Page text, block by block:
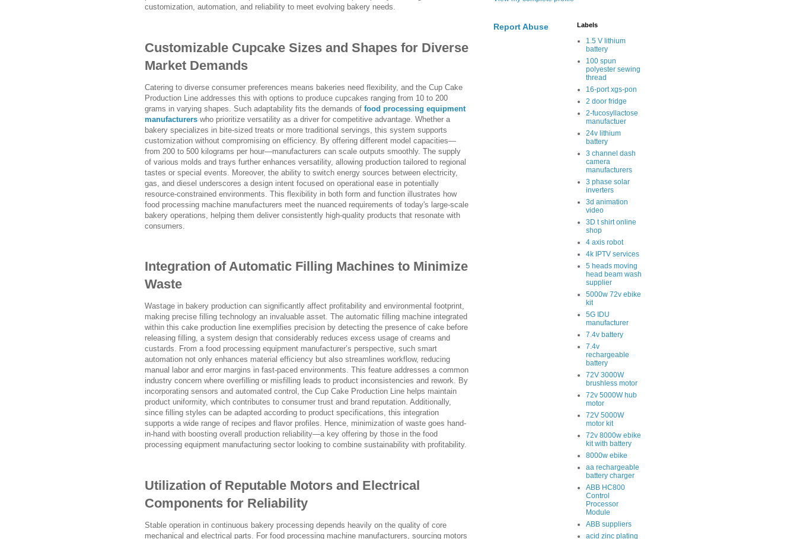
customization, automation, and reliability to meet evolving bakery needs.
Customizable Cupcake Sizes and Shapes for Diverse
Market Demands
Catering to diverse consumer preferences means bakeries need flexibility, and the Cup Cake
Production Line addresses this with options to produce cupcakes ranging from 10 to 200
grams in varying shapes. Such adaptability fits the demands of food processing equipment
manufacturers who prioritize versatility as a driver for competitive advantage. Whether a
bakery specializes in bite-sized treats or more traditional servings, this system supports
customization without compromising on efficiency. By offering different model capacities—
from 200 to 500 kilograms per hour—manufacturers can scale outputs smoothly. The supply
of various molds and trays further enhances versatility, allowing production tailored to regional
tastes or special events. Moreover, the ability to switch energy sources between electricity,
gas, and diesel underscores a design intent focused on operational ease in potentially
resource-constrained environments. This flexibility in both form and function illustrates how
food processing machine manufacturers meet the nuanced requirements of today's large-scale
bakery operations, helping them deliver consistently high-quality products that resonate with
consumers.
Integration of Automatic Filling Machines to Minimize
Waste
Wastage in bakery production can significantly affect profitability and environmental footprint,
making precise filling technology an invaluable asset. The automatic filling machine integrated
within this cake production line exemplifies precision by detecting the presence of cake before
releasing filling, a system design that considerably reduces excess usage of creams and
custards. From a food processing equipment manufacturer’s perspective, such smart
automation not only enhances material efficiency but also streamlines workflow, reducing
manual labor and error margins in fast-paced environments. This feature addresses a common
industry concern where overfilling or misfilling leads to product inconsistencies and rework. By
incorporating sensors and automated control, the Cup Cake Production Line helps maintain
product uniformity, which contributes to consumer trust and brand reputation. Additionally,
since filling styles can be adapted according to product specifications, this integration
supports a wide range of recipes and flavor profiles. Hence, minimization of waste goes hand-
in-hand with boosting overall production reliability—a key offering by those in the food
processing equipment manufacturing sector looking to combine sustainability with profitability.
Utilization of Reputable Motors and Electrical
Components for Reliability
Stable operation in continuous bakery processing depends heavily on the quality of core
mechanical and electrical parts. For food processing machine manufacturers, sourcing motors
Report Abuse Labels
1.5 V lithium
battery
100 spun
polyester sewing
thread
16-port xgs-pon
2 door fridge
2-fucosyllactose
manufactuer
24v lithium
battery
3 channel dash
camera
manufacturers
3 phase solar
inverters
3d animation
video
3D t shirt online
shop
4 axis robot
4k IPTV services
5 heads moving
head beam wash
supplier
5000w 72v ebike
kit
5G IDU
manufacturer
7.4v battery
7.4v
rechargeable
battery
72V 3000W
brushless motor
72v 5000W hub
motor
72V 5000W
motor kit
72v 8000w ebike
kit with battery
8000w ebike
aa rechargeable
battery charger
ABB HC800
Control
Processor
Module
ABB suppliers
acid zinc plating